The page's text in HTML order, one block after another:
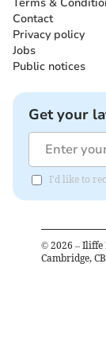
Contact
Privacy policy
Jobs
Public notices
Get your
I'd like to
© 2026 – Iliffe
Cambridge,